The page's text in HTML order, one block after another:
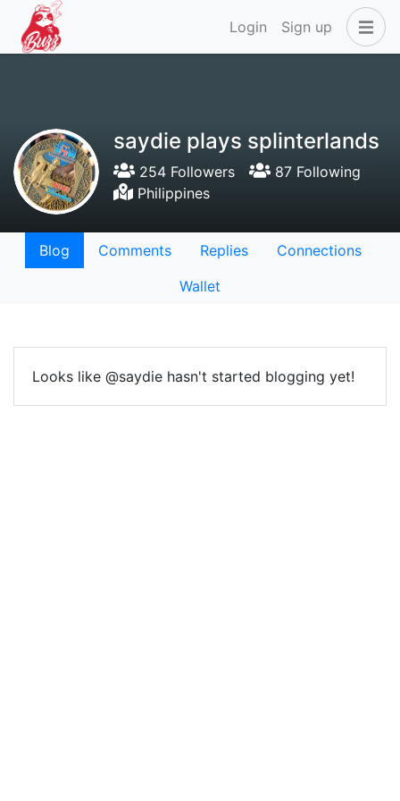
Login Sign up
saydie plays splinterlands
254 Followers
87 Following
Philippines
Blog Comments Replies
Connections
Wallet
Looks like @saydie hasn't started blogging yet!